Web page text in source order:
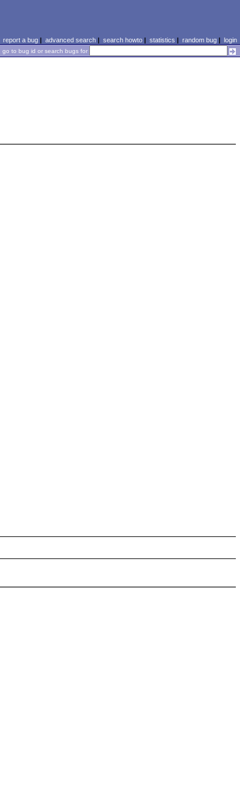
report a bug| advanced search| search howto| statistics | random bug| login
go to bug id or search bugs for